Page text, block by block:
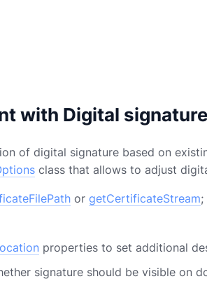
with Digital
of digital signature based on
class that allows to adjust
or getCertificateStream;
properties to set additional
signature should be visible on